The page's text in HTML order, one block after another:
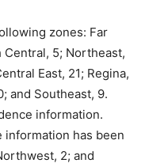
zones: Far
5; Northeast,
East, 21; Regina,
and Southeast, 9.
information.
information has been
2; and